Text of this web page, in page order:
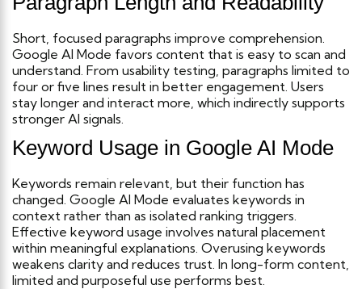
Short, focused paragraphs improve comprehension.
Google AI Mode favors content that is easy to scan and
understand. From usability testing, paragraphs limited to
four or five lines result in better engagement. Users
stay longer and interact more, which indirectly supports
stronger AI signals.
Keyword Usage in Google AI Mode
Keywords remain relevant, but their function has
changed. Google AI Mode evaluates keywords in
context rather than as isolated ranking triggers.
Effective keyword usage involves natural placement
within meaningful explanations. Overusing keywords
weakens clarity and reduces trust. In long-form content,
limited and purposeful use performs best.